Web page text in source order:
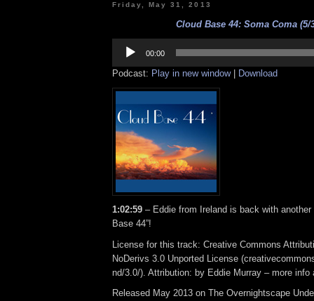
Friday, May 31, 2013
Cloud Base 44: Soma Coma (5/
Player
00:00
Podcast: Play in new window| Download
1:02:59 – Eddie from Ireland is back with another
Base 44”!
License for this track: Creative Commons
NoDerivs 3.0 Unported License
nd/3.0/). Attribution: by Eddie Murray – more info
Released May 2013 on The Overnightscape